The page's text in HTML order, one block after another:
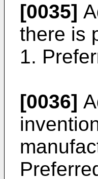
[0035]
there is
1.
[0036]